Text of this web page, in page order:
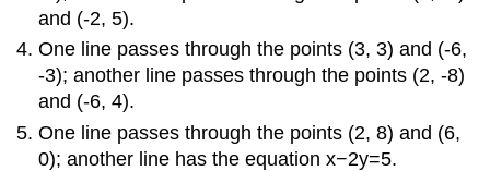
and (-2, 5).
One line passes through the points (3, 3) and (-6,
-3); another line passes through the points (2, -8)
and (-6, 4).
One line passes through the points (2, 8) and (6,
0); another line has the equation x−2y=5.